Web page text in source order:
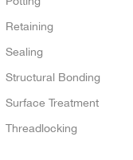
Retaining
Sealing
Structural Bonding
Surface Treatment
Threadlocking